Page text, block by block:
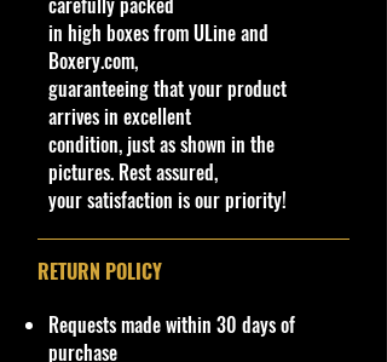
feature plastic cladding acting as
the fenders and to remove the fins.
Molded wheels can be found in the
back if disassembled.
C
o
l
Y
e
a
Se
ri
es
C
o
l
r
Tampo
B
as
e/
W
in
d
ol
In
ri
or
W
e
p
T
y u
in high boxes from ULine and
Boxery.com,
guaranteeing that your product
arrives in excellent
condition, just as shown in the
pictures. Rest assured,
your satisfaction is our priority!
RETURN POLICY
Requests made within 30 days of
purchase